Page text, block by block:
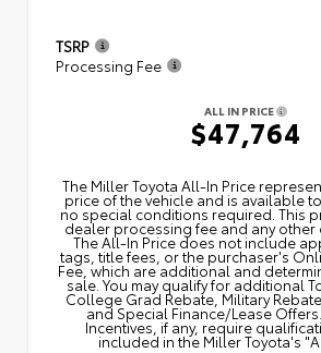
TSRP
Processing Fee
ALL IN PRICE
$47,764
The Miller Toyota All‑In Price
price of the vehicle and is available
no special conditions required. This
dealer processing fee and any other
The All‑In Price does not include
tags, title fees, or the purchaser's
Fee, which are additional and
sale. You may qualify for additional
College Grad Rebate, Military
and Special Finance/Lease
Incentives, if any, require
included in the Miller Toyota's